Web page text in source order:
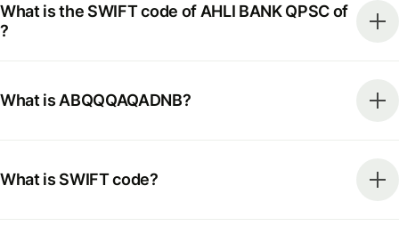
What is the SWIFT code of AHLI BANK QPSC of
?
What is ABQQQAQADNB?
What is SWIFT code?